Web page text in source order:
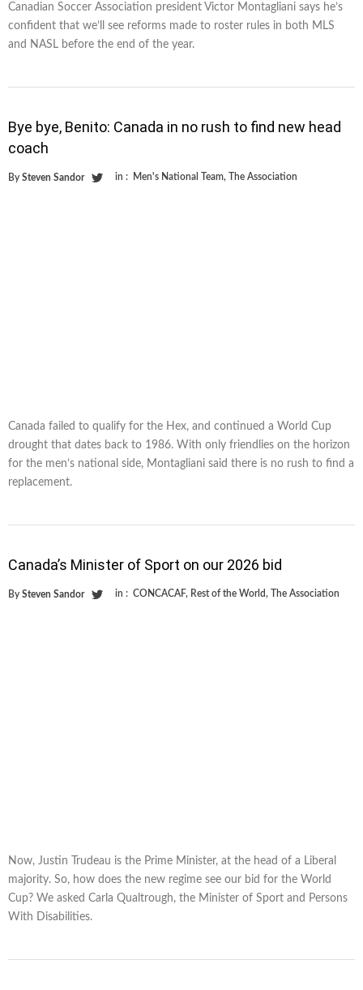
Canadian Soccer Association president Victor Montagliani says he’s
confident that we’ll see reforms made to roster rules in both MLS
and NASL before the end of the year.
Bye bye, Benito: Canada in no rush to find new head
coach
By Steven Sandor in : Men's National Team, The Association
Canada failed to qualify for the Hex, and continued a World Cup
drought that dates back to 1986. With only friendlies on the horizon
for the men’s national side, Montagliani said there is no rush to find a
replacement.
Canada’s Minister of Sport on our 2026 bid
By Steven Sandor in : CONCACAF, Rest of the World, The Association
Now, Justin Trudeau is the Prime Minister, at the head of a Liberal
majority. So, how does the new regime see our bid for the World
Cup? We asked Carla Qualtrough, the Minister of Sport and Persons
With Disabilities.